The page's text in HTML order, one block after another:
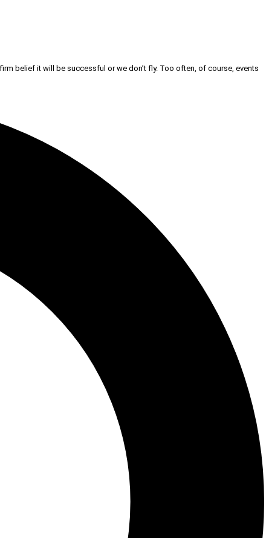
belief it will be successful or we don’t fly. Too often, of course, events